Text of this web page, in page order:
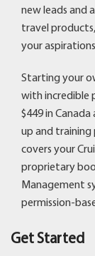
new leads and
travel
your
Starting your
with incredible
$449 in
up and training
covers your
proprietary
Management
permission-
Get Started